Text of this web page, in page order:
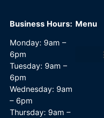
Business Hours:
Monday: 9am –
6pm
Tuesday: 9am –
6pm
Wednesday: 9am
– 6pm
Thursday: 9am –
Menu